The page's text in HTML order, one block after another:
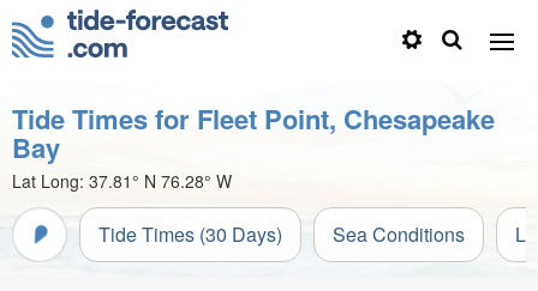
Tide Times for Fleet Point, Chesapeake
Bay
Lat Long: 37.81° N 76.28° W
Tide Times (30 Days) Sea Conditions